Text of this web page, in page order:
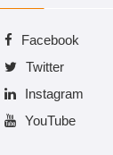
Facebook
Twitter
Instagram
YouTube